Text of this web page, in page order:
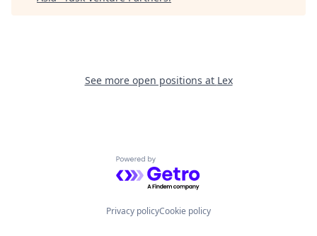
See more open positions at Lex
Powered by Getro.com
Privacy policyCookie policy